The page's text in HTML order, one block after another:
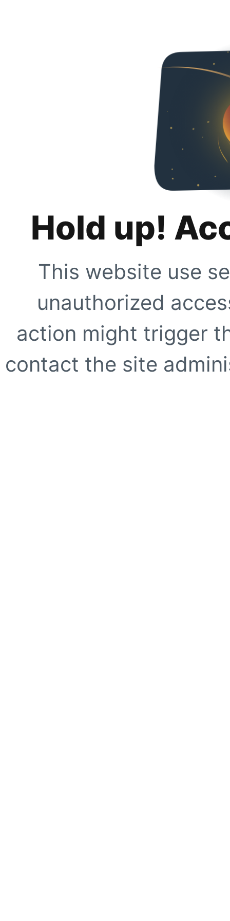
Hold up!
This website use
unauthorized
action might trigger
contact the site